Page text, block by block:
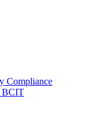
Compliance
BCIT